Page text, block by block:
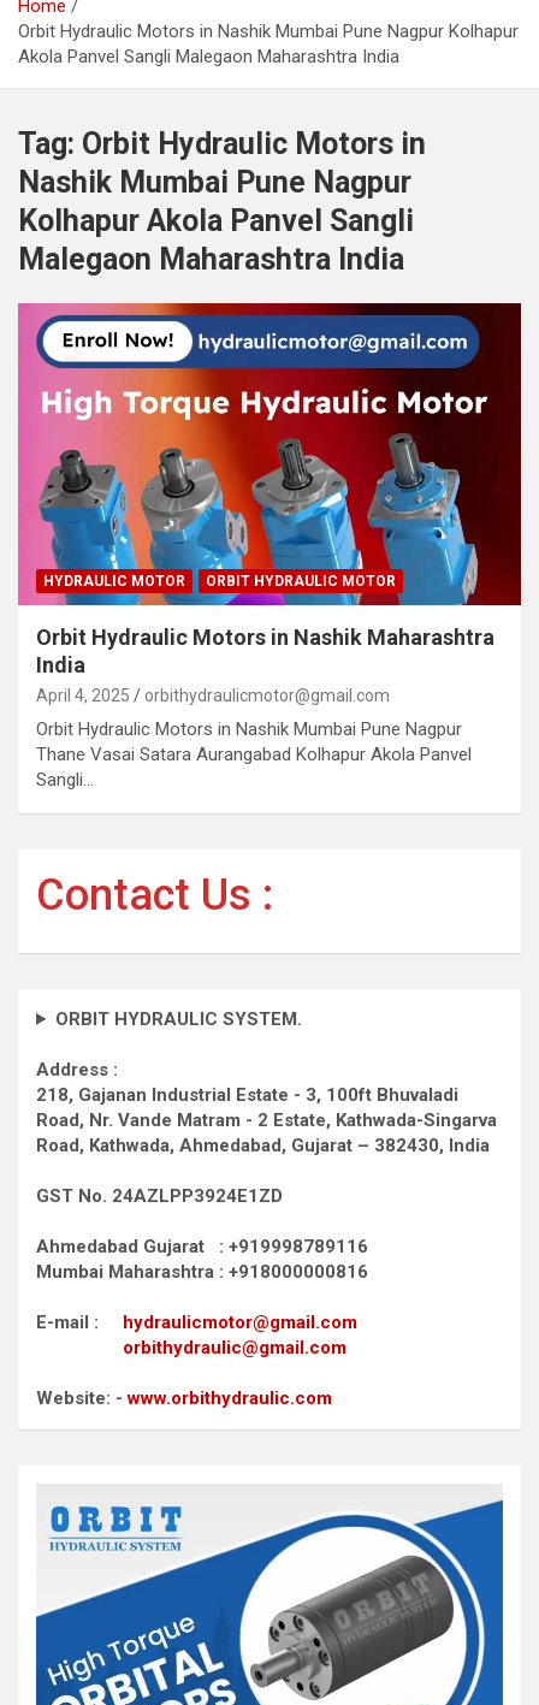
Home
Orbit Hydraulic Motors in Nashik Mumbai Pune Nagpur Kolhapur
Akola Panvel Sangli Malegaon Maharashtra India
Tag: Orbit Hydraulic Motors in
Nashik Mumbai Pune Nagpur
Kolhapur Akola Panvel Sangli
Malegaon Maharashtra India
HYDRAULIC MOTOR ORBIT HYDRAULIC MOTOR
Orbit Hydraulic Motors in Nashik Maharashtra
India
April 4, 2025 orbithydraulicmotor@gmail.com
Orbit Hydraulic Motors in Nashik Mumbai Pune Nagpur
Thane Vasai Satara Aurangabad Kolhapur Akola Panvel
Sangli…
Contact Us :
ORBIT HYDRAULIC SYSTEM.
Address :
218, Gajanan Industrial Estate - 3, 100ft Bhuvaladi
Road, Nr. Vande Matram - 2 Estate, Kathwada-Singarva
Road, Kathwada, Ahmedabad, Gujarat – 382430, India
GST No. 24AZLPP3924E1ZD
Ahmedabad Gujarat : +919998789116
Mumbai Maharashtra : +918000000816
E-mail : hydraulicmotor@gmail.com
orbithydraulic@gmail.com
Website: -www.orbithydraulic.com